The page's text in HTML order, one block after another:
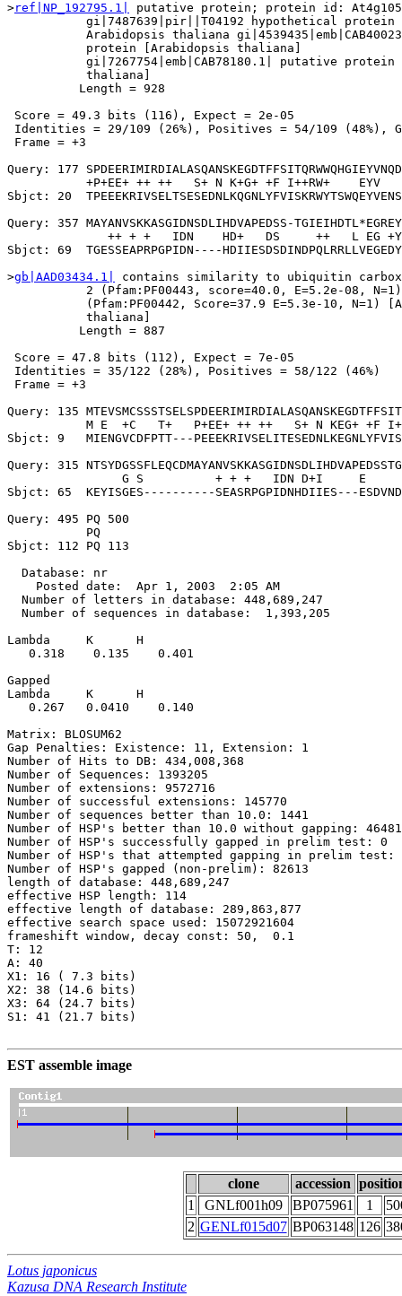
>ref|NP_192795.1|
putative protein; protein id:
gi|7487639|pir||T04192 hypothetical protein
Arabidopsis thaliana
           protein [Arabidopsis thaliana]
gi|7267754|emb|CAB78180.1| putative protein
           thaliana]
          Length = 928
Score = 49.3 bits (116), Expect = 2e-05
Identities = 29/109 (26%), Positives = 54/109 (48%),
Frame = +3
Query: 177
+P+EE+ ++ ++   S+ N K+G+ +F I++RW+    EYV
Sbjct: 20
Query: 357 MAYANVSKKASGIDNSDLIHDVAPEDSS-
++ + +   IDN    HD+   DS     ++   L EG
Sbjct: 69  TGESSEAPRPGPIDN----
>gb|AAD03434.1|
contains similarity to ubiquitin
2 (Pfam:PF00443, score=40.0, E=5.2e-08,
(Pfam:PF00442, Score=37.9 E=5.3e-10, N=1)
           thaliana]
          Length = 887
Score = 47.8 bits (112), Expect = 7e-05
Identities = 35/122 (28%), Positives = 58/122 (46%)
Frame = +3
Query: 135
M E  +C   T+   P+EE+ ++ ++   S+ N KEG+ +F
Sbjct: 9   MIENGVCDFPTT---
Query: 315
G S          + + +   IDN D+I     E
Sbjct: 65  KEYISGES----------SEASRPGPIDNHDIIES---
Query: 495 PQ 500
           PQ
Sbjct: 112 PQ 113
  Database: nr
    Posted date:  Apr 1, 2003  2:05 AM
  Number of letters in database: 448,689,247
  Number of sequences in database:  1,393,205
Lambda     K      H
   0.318    0.135    0.401
Gapped
Lambda     K      H
   0.267   0.0410    0.140
Matrix: BLOSUM62
Gap Penalties: Existence: 11, Extension: 1
Number of Hits to DB: 434,008,368
Number of Sequences: 1393205
Number of extensions: 9572716
Number of successful extensions: 145770
Number of sequences better than 10.0: 1441
Number of HSP's better than 10.0 without gapping: 46481
Number of HSP's successfully gapped in prelim test: 0
Number of HSP's that attempted gapping in prelim test:
Number of HSP's gapped (non-prelim): 82613
length of database: 448,689,247
effective HSP length: 114
effective length of database: 289,863,877
effective search space used: 15072921604
frameshift window, decay const: 50,  0.1
T: 12
A: 40
X1: 16 ( 7.3 bits)
X2: 38 (14.6 bits)
X3: 64 (24.7 bits)
S1: 41 (21.7 bits)
EST assemble image
clone accession
1
GNLf001h09 BP075961 1
2 GENLf015d07 BP063148 126
Lotus japonicus
Kazusa DNA Research Institute